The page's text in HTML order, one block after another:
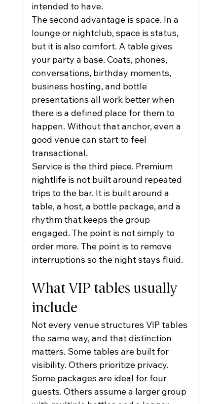
intended to have.
The second advantage is space. In a
lounge or nightclub, space is status,
but it is also comfort. A table gives
your party a base. Coats, phones,
conversations, birthday moments,
business hosting, and bottle
presentations all work better when
there is a defined place for them to
happen. Without that anchor, even a
good venue can start to feel
transactional.
Service is the third piece. Premium
nightlife is not built around repeated
trips to the bar. It is built around a
table, a host, a bottle package, and a
rhythm that keeps the group
engaged. The point is not simply to
order more. The point is to remove
interruptions so the night stays fluid.
What VIP tables usually
include
Not every venue structures VIP tables
the same way, and that distinction
matters. Some tables are built for
visibility. Others prioritize privacy.
Some packages are ideal for four
guests. Others assume a larger group